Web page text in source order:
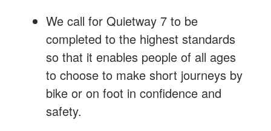
We call for Quietway 7 to be
completed to the highest standards
so that it enables people of all ages
to choose to make short journeys by
bike or on foot in confidence and
safety.